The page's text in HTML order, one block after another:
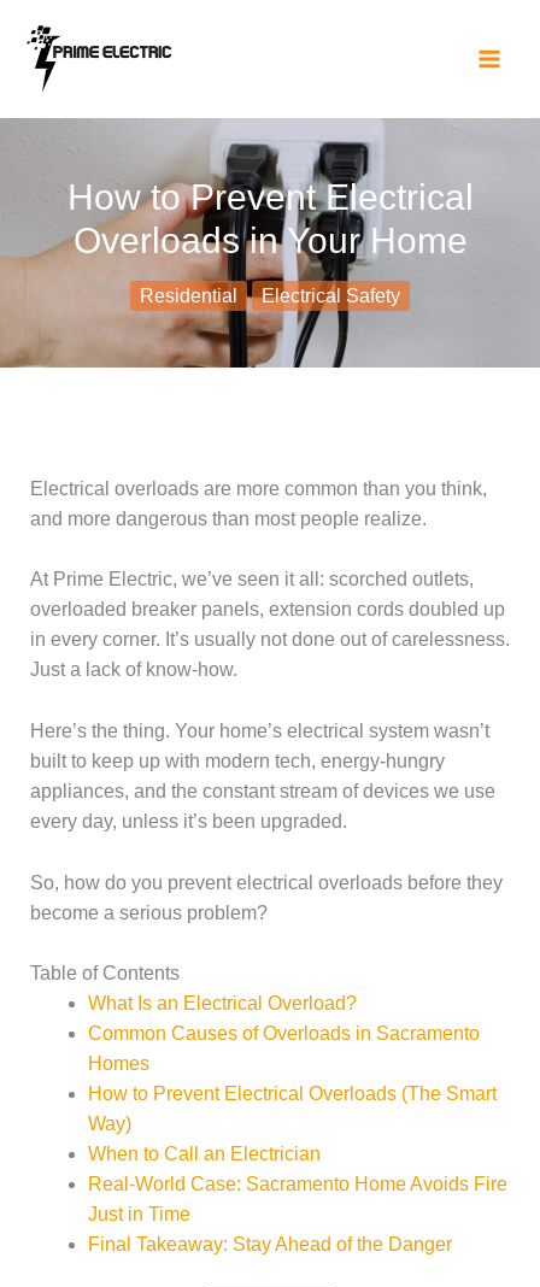
content
How to Prevent Electrical
Overloads in Your Home
Residential Electrical Safety
Electrical overloads are more common than you think,
and more dangerous than most people realize.
At Prime Electric, we’ve seen it all: scorched outlets,
overloaded breaker panels, extension cords doubled up
in every corner. It’s usually not done out of carelessness.
Just a lack of know-how.
Here’s the thing. Your home’s electrical system wasn’t
built to keep up with modern tech, energy-hungry
appliances, and the constant stream of devices we use
every day, unless it’s been upgraded.
So, how do you prevent electrical overloads before they
become a serious problem?
Table of Contents
What Is an Electrical Overload?
Common Causes of Overloads in Sacramento
Homes
How to Prevent Electrical Overloads (The Smart
Way)
When to Call an Electrician
Real-World Case: Sacramento Home Avoids Fire
Just in Time
Final Takeaway: Stay Ahead of the Danger